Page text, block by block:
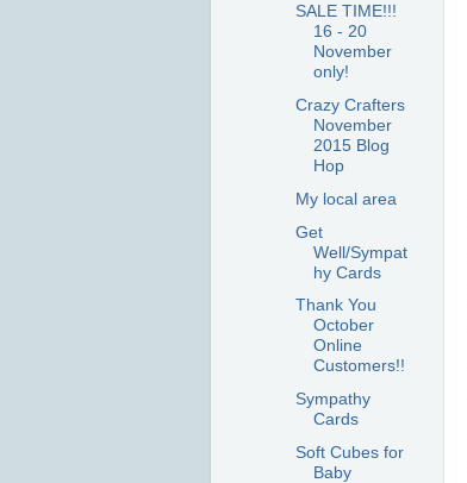
SALE TIME!!!
16 - 20
November
only!
Crazy Crafters
November
2015 Blog
Hop
My local area
Get
Well/Sympat
hy Cards
Thank You
October
Online
Customers!!
Sympathy
Cards
Soft Cubes for
Baby